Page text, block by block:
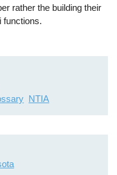
rather the building their
functions.
NTIA